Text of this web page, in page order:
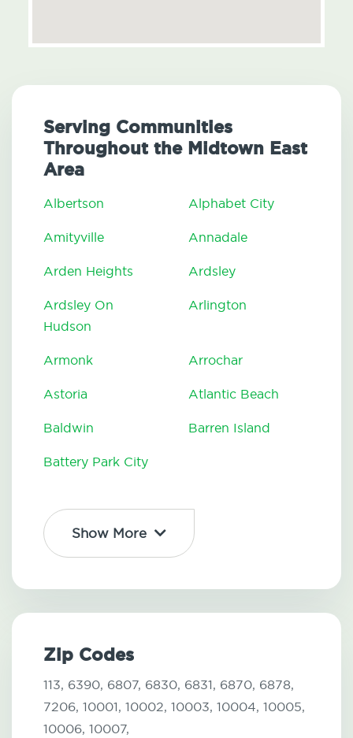
Serving Communities
Throughout the Midtown East
Area
Albertson Alphabet City
Amityville Annadale
Arden Heights Ardsley
Ardsley On
Hudson
Arlington
Armonk Arrochar
Astoria Atlantic Beach
Baldwin Barren Island
Battery Park City
Show More
Zip Codes
113, 6390, 6807, 6830, 6831, 6870, 6878,
7206, 10001, 10002, 10003, 10004, 10005,
10006, 10007,